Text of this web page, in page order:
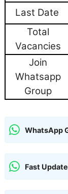
Last Date
Total
Vacancies
Join
Whatsapp
Group
WhatsApp
Fast